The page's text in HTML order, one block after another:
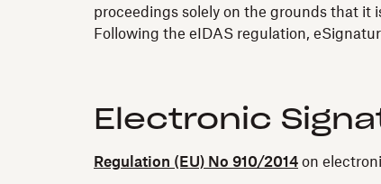
proceedings solely on the grounds that it
Following the eIDAS regulation,
Electronic
Regulation (EU) No 910/2014 on